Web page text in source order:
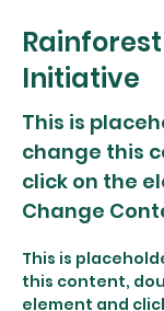
Initiative
This is
change this
click on the
Change
This is
this content,
element and